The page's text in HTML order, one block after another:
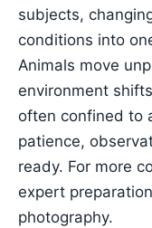
subjects,
conditions into
Animals move
environment
often confined to
patience,
ready. For more
expert
photography.